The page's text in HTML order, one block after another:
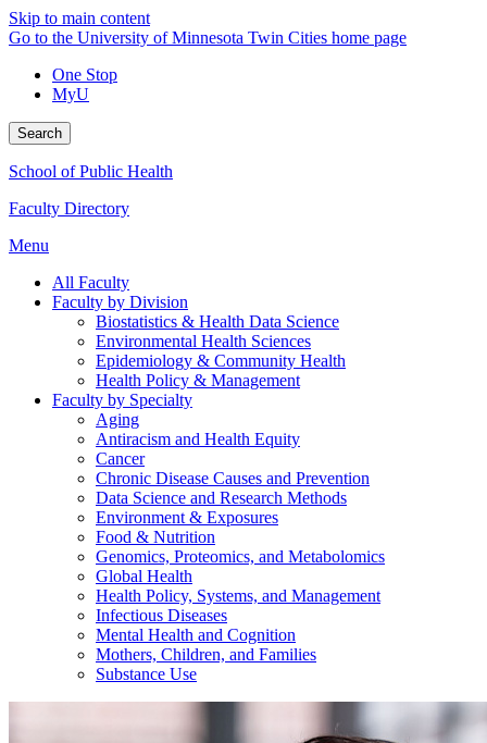
Skip to main content
Go to the University of Minnesota Twin Cities home page
One Stop
MyU
Search
School of Public Health
Faculty Directory
Menu
All Faculty
Faculty by Division
Biostatistics & Health Data Science
Environmental Health Sciences
Epidemiology & Community Health
Health Policy & Management
Faculty by Specialty
Aging
Antiracism and Health Equity
Cancer
Chronic Disease Causes and Prevention
Data Science and Research Methods
Environment & Exposures
Food & Nutrition
Genomics, Proteomics, and Metabolomics
Global Health
Health Policy, Systems, and Management
Infectious Diseases
Mental Health and Cognition
Mothers, Children, and Families
Substance Use